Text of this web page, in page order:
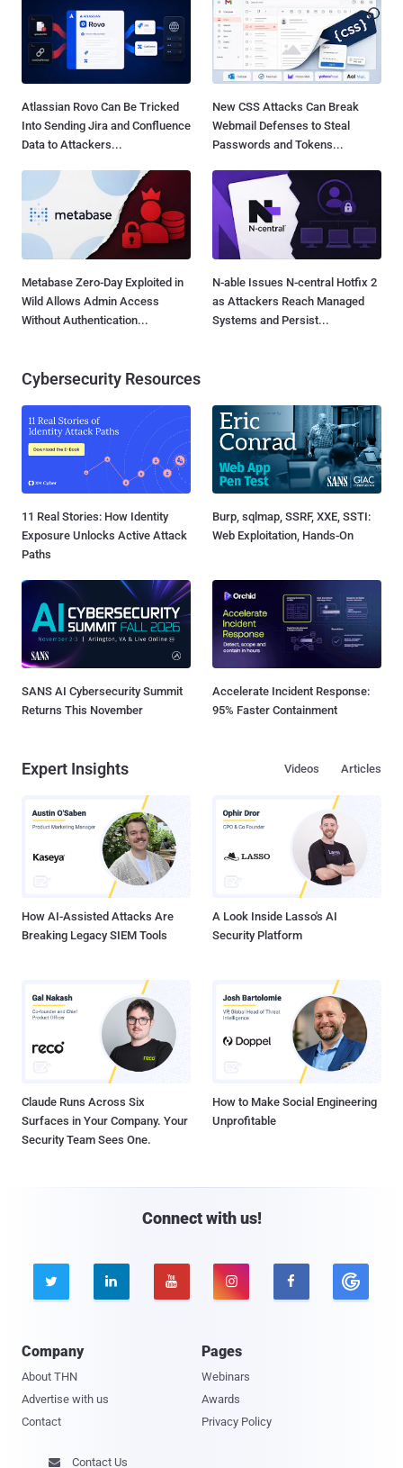
Atlassian Rovo Can Be Tricked
Into Sending Jira and Confluence
Data to Attackers...
New CSS Attacks Can Break
Webmail Defenses to Steal
Passwords and Tokens...
Metabase Zero-Day Exploited in
Wild Allows Admin Access
Without Authentication...
N-able Issues N-central Hotfix 2
as Attackers Reach Managed
Systems and Persist...
Cybersecurity Resources
11 Real Stories: How Identity
Exposure Unlocks Active Attack
Paths
Burp, sqlmap, SSRF, XXE, SSTI:
Web Exploitation, Hands-On
SANS AI Cybersecurity Summit
Returns This November
Accelerate Incident Response:
95% Faster Containment
Expert Insights Articles
Videos
How AI-Assisted Attacks Are
Breaking Legacy SIEM Tools
A Look Inside Lasso's AI
Security Platform
Claude Runs Across Six
Surfaces in Your Company. Your
Security Team Sees One.
How to Make Social Engineering
Unprofitable
Connect with us!
    
Company
About THN
Advertise with us
Contact
Pages
Webinars
Awards
Privacy Policy
 Contact Us